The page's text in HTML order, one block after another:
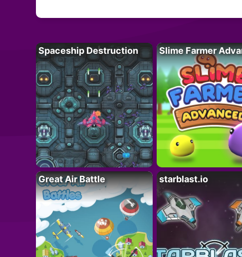
Spaceship Destruction Slime Farmer
Great Air Battle starblast.io